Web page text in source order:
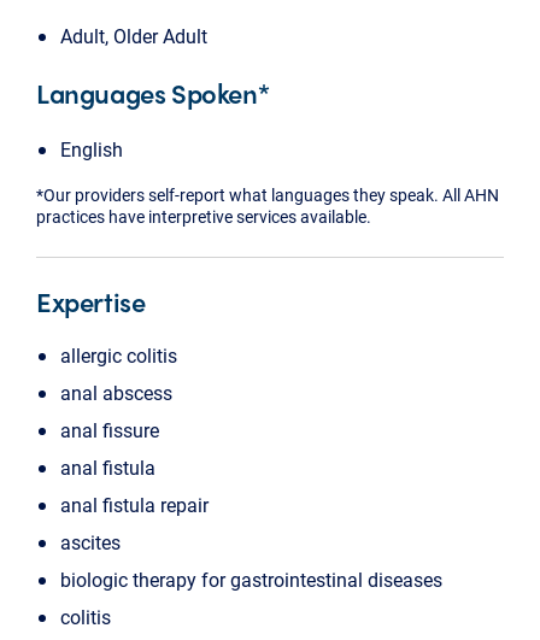
Adult, Older Adult
Languages Spoken*
English
*Our providers self-report what languages they speak. All AHN
practices have interpretive services available.
Expertise
allergic colitis
anal abscess
anal fissure
anal fistula
anal fistula repair
ascites
biologic therapy for gastrointestinal diseases
colitis